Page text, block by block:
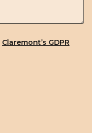
Claremont’s GDPR